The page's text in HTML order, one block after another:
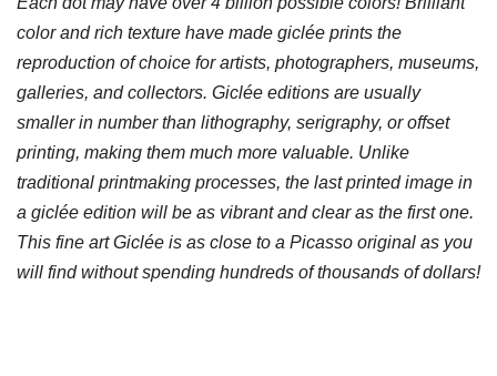
color and rich texture have made giclée prints the
reproduction of choice for artists, photographers, museums,
galleries, and collectors. Giclée editions are usually
smaller in number than lithography, serigraphy, or offset
printing, making them much more valuable. Unlike
traditional printmaking processes, the last printed image in
a giclée edition will be as vibrant and clear as the first one.
This fine art Giclée is as close to a Picasso original as you
will find without spending hundreds of thousands of dollars!